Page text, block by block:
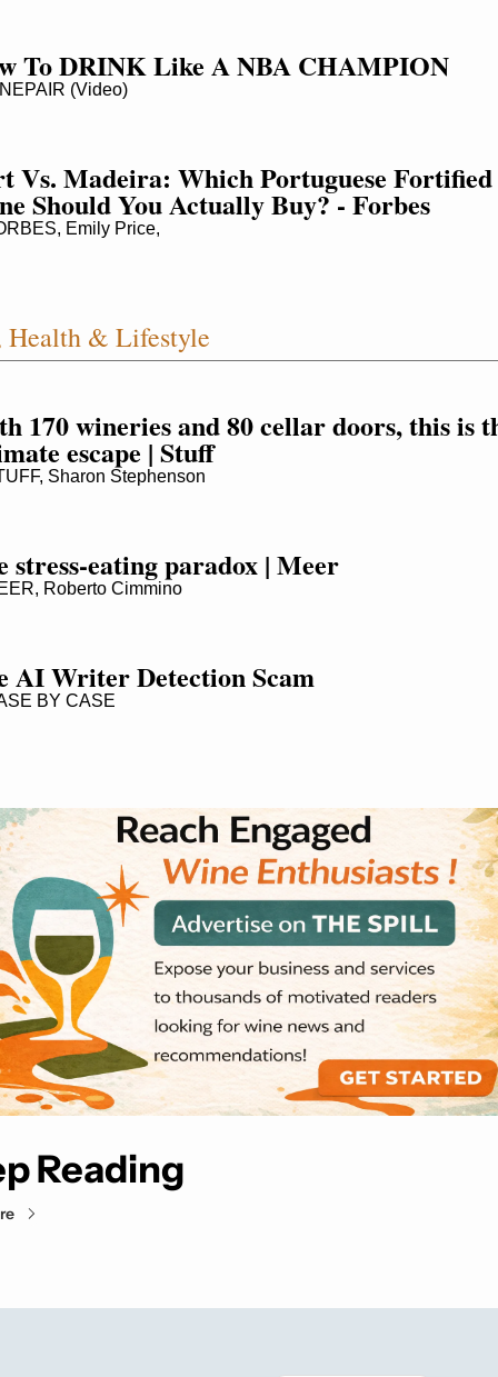
To DRINK Like A NBA CHAMPION
(Video)
Vs. Madeira: Which Portuguese Fortified
Should You Actually Buy? - Forbes
Emily Price,
Health & Lifestyle
170 wineries and 80 cellar doors, this is
escape | Stuff
Sharon Stephenson
stress-eating paradox | Meer
Roberto Cimmino
AI Writer Detection Scam
BY CASE
Reading